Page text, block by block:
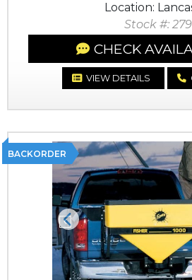
Location:
Stock #: 279
CHECK
VIEW DETAILS
BACKORDER
Previous